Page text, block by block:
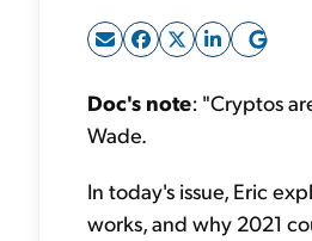
Doc's note: "Cryptos
Wade.
In today's issue, Eric
works, and why 2021